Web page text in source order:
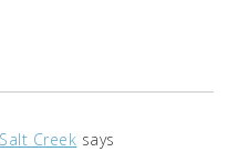
Creek says